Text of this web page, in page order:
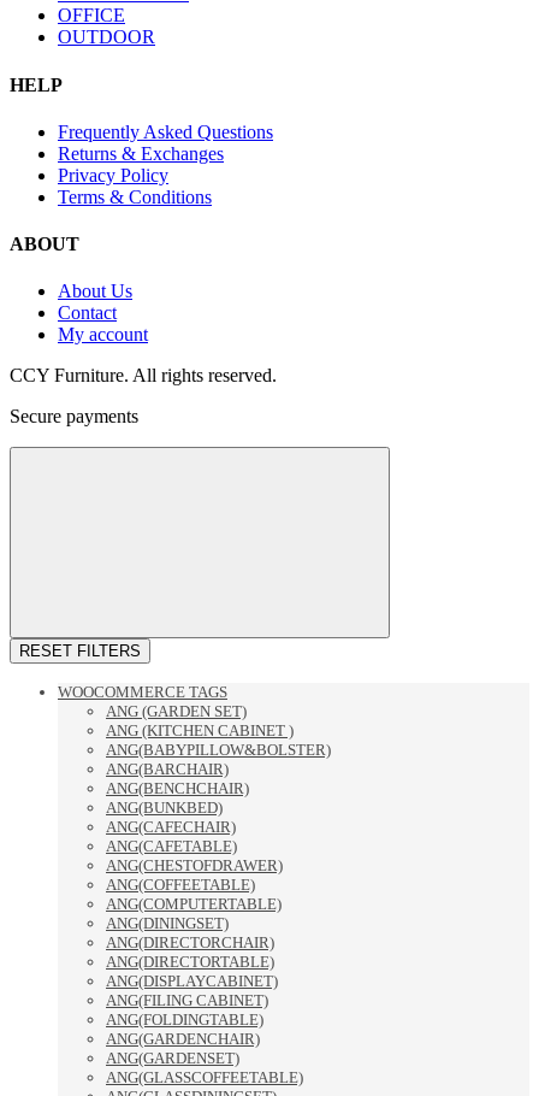
OFFICE
OUTDOOR
HELP
Frequently Asked Questions
Returns & Exchanges
Privacy Policy
Terms & Conditions
ABOUT
About Us
Contact
My account
CCY Furniture. All rights reserved.
Secure payments
RESET FILTERS
WOOCOMMERCE TAGS
ANG (GARDEN SET)
ANG (KITCHEN CABINET )
ANG(BABYPILLOW&BOLSTER)
ANG(BARCHAIR)
ANG(BENCHCHAIR)
ANG(BUNKBED)
ANG(CAFECHAIR)
ANG(CAFETABLE)
ANG(CHESTOFDRAWER)
ANG(COFFEETABLE)
ANG(COMPUTERTABLE)
ANG(DININGSET)
ANG(DIRECTORCHAIR)
ANG(DIRECTORTABLE)
ANG(DISPLAYCABINET)
ANG(FILING CABINET)
ANG(FOLDINGTABLE)
ANG(GARDENCHAIR)
ANG(GARDENSET)
ANG(GLASSCOFFEETABLE)